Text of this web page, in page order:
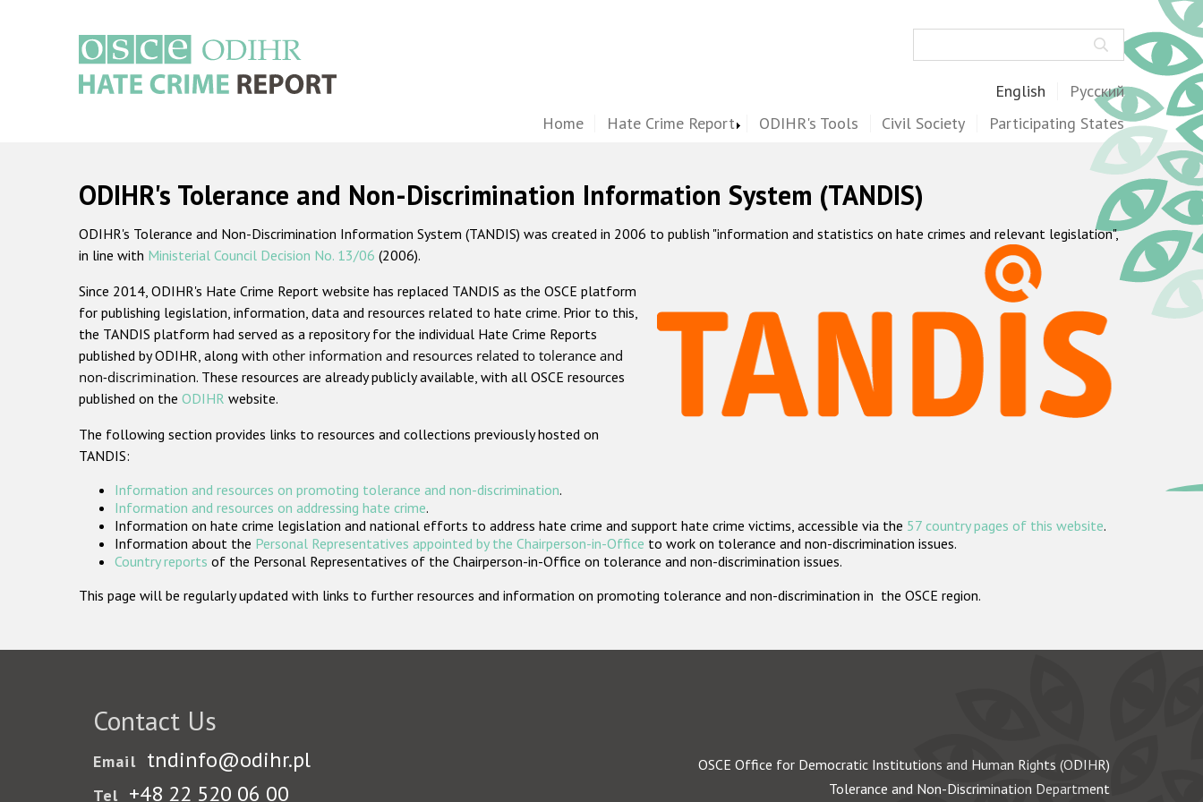
English Русский
Home Hate Crime Report ODIHR's Tools Civil Society Participating States
ODIHR's Tolerance and Non-Discrimination Information System (TANDIS)
ODIHR's Tolerance and Non-Discrimination Information System (TANDIS) was created in 2006 to publish "information and statistics on hate crimes and relevant legislation",
in line with Ministerial Council Decision No. 13/06 (2006).
Since 2014, ODIHR's Hate Crime Report website has replaced TANDIS as the OSCE platform
for publishing legislation, information, data and resources related to hate crime. Prior to this,
the TANDIS platform had served as a repository for the individual Hate Crime Reports
published by ODIHR, along with other information and resources related to tolerance and
non-discrimination. These resources are already publicly available, with all OSCE resources
published on the ODIHR website.
The following section provides links to resources and collections previously hosted on
TANDIS:
Information and resources on promoting tolerance and non-discrimination.
Information and resources on addressing hate crime.
Information on hate crime legislation and national efforts to address hate crime and support hate crime victims, accessible via the 57 country pages of this website.
Information about the Personal Representatives appointed by the Chairperson-in-Office to work on tolerance and non-discrimination issues.
Country reports of the Personal Representatives of the Chairperson-in-Office on tolerance and non-discrimination issues.
This page will be regularly updated with links to further resources and information on promoting tolerance and non-discrimination in the OSCE region.
Contact Us
Email tndinfo@odihr.pl
Tel +48 22 520 06 00
OSCE Office for Democratic Institutions and Human Rights (ODIHR)
Tolerance and Non-Discrimination Department